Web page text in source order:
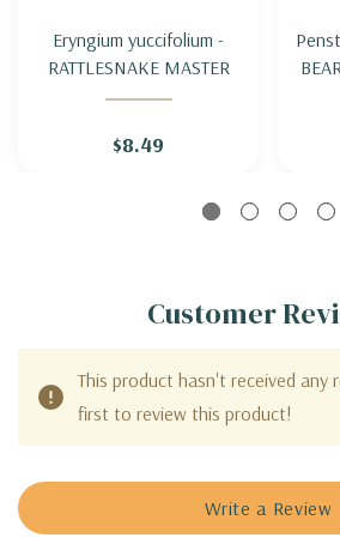
Eryngium yuccifolium -
RATTLESNAKE MASTER
$8.49
Customer
This product hasn't received any
first to review this product!
Write a Review